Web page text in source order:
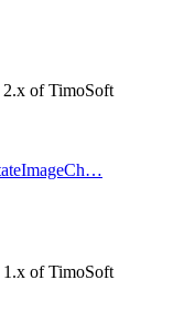
2.x of TimoSoft
1.x of TimoSoft